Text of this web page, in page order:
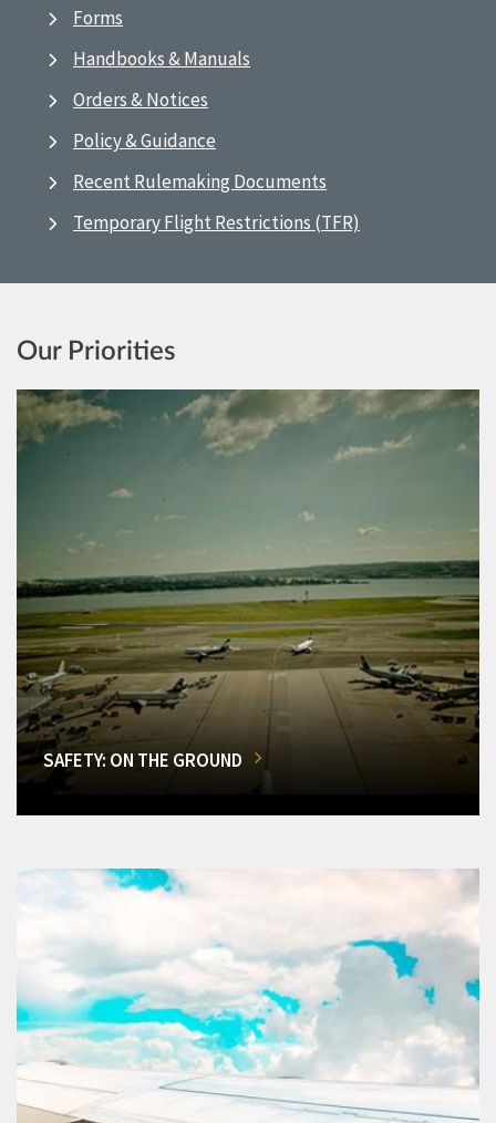
Forms
Handbooks & Manuals
Orders & Notices
Policy & Guidance
Recent Rulemaking Documents
Temporary Flight Restrictions (TFR)
Our Priorities
SAFETY: ON THE GROUND